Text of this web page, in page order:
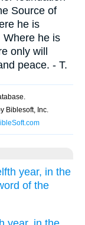
Source of
he is
Where he is
only will
peace. - T.
year, in the
of the